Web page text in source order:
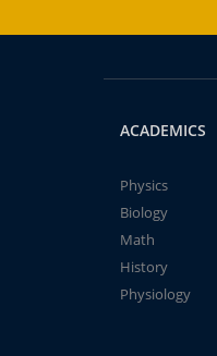
ACADEMICS
Physics
Biology
Math
History
Physiology